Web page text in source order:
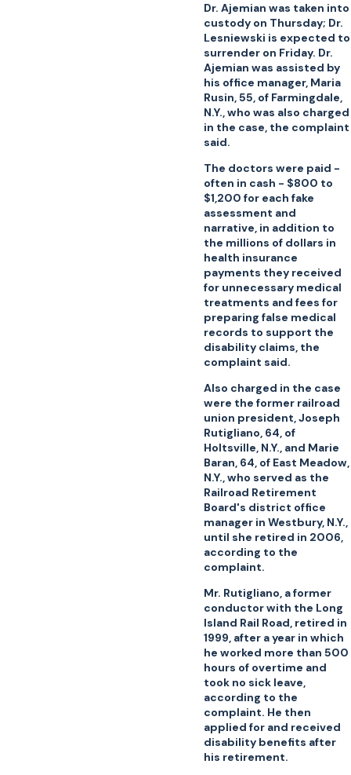
Dr. Ajemian was taken into
custody on Thursday; Dr.
Lesniewski is expected to
surrender on Friday. Dr.
Ajemian was assisted by
his office manager, Maria
Rusin, 55, of Farmingdale,
N.Y., who was also charged
in the case, the complaint
said.
The doctors were paid -
often in cash - $800 to
$1,200 for each fake
assessment and
narrative, in addition to
the millions of dollars in
health insurance
payments they received
for unnecessary medical
treatments and fees for
preparing false medical
records to support the
disability claims, the
complaint said.
Also charged in the case
were the former railroad
union president, Joseph
Rutigliano, 64, of
Holtsville, N.Y., and Marie
Baran, 64, of East Meadow,
N.Y., who served as the
Railroad Retirement
Board's district office
manager in Westbury, N.Y.,
until she retired in 2006,
according to the
complaint.
Mr. Rutigliano, a former
conductor with the Long
Island Rail Road, retired in
1999, after a year in which
he worked more than 500
hours of overtime and
took no sick leave,
according to the
complaint. He then
applied for and received
disability benefits after
his retirement.